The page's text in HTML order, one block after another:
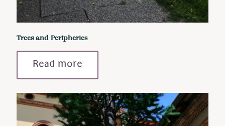
Trees and Peripheries
Read more